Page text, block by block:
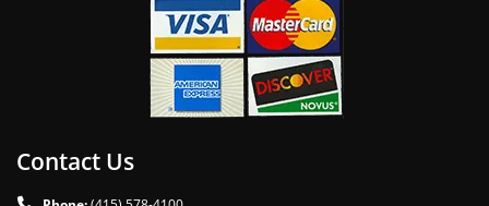
Contact Us